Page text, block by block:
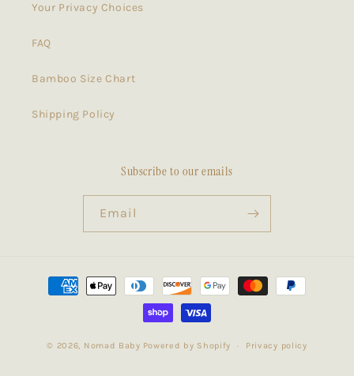
Your Privacy Choices
FAQ
Bamboo Size Chart
Shipping Policy
Subscribe to our emails
Email
Payment
methods
© 2026, Nomad Baby Powered by Shopify Privacy policy